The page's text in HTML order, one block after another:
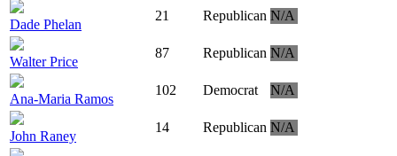
Dade Phelan
21 Republican N/A
Walter Price
87 Republican N/A
Ana-Maria Ramos
102 Democrat N/A
John Raney
14 Republican N/A